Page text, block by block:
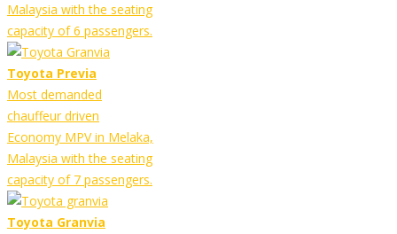
Malaysia with the seating
capacity of 6 passengers.
Toyota Previa
Most demanded
chauffeur driven
Economy MPV in Melaka,
Malaysia with the seating
capacity of 7 passengers.
Toyota Granvia